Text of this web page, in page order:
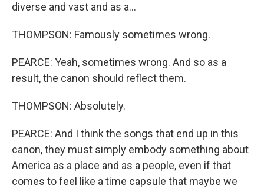
diverse and vast and as a...
THOMPSON: Famously sometimes wrong.
PEARCE: Yeah, sometimes wrong. And so as a
result, the canon should reflect them.
THOMPSON: Absolutely.
PEARCE: And I think the songs that end up in this
canon, they must simply embody something about
America as a place and as a people, even if that
comes to feel like a time capsule that maybe we